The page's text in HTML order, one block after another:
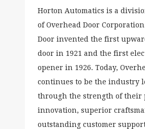
Horton Automatics is a
of Overhead Door
Door invented the first
door in 1921 and the first
opener in 1926. Today,
continues to be the industry
through the strength of their
innovation, superior
outstanding customer